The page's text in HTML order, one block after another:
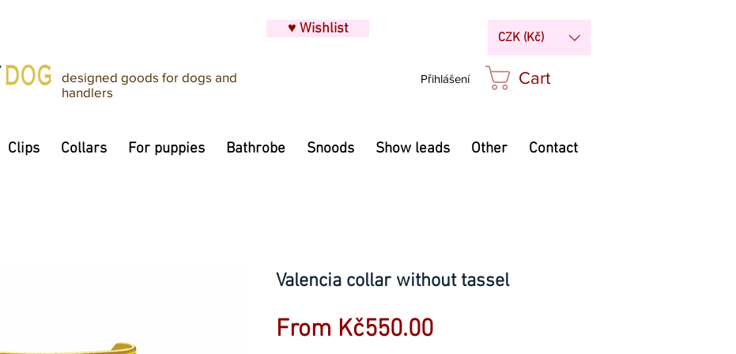
designed goods for dogs and
handlers
♥ Wishlist
Přihlášení
CZK (Kč)
Cart
Clips Collars For puppies Bathrobe Snoods Show leads Other Contact
Valencia collar without tassel
From Kč550.00Sale